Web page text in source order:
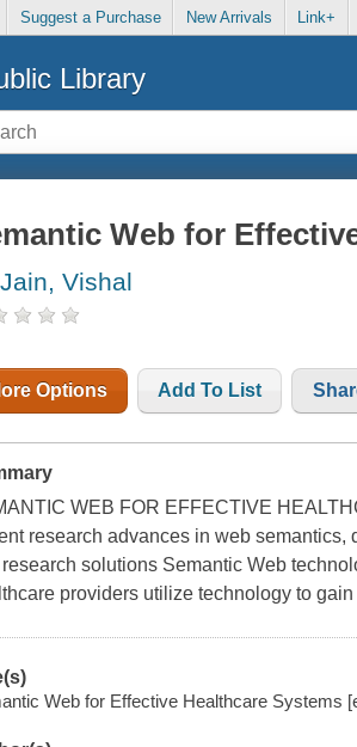
Suggest a Purchase New Arrivals Link+
Library
Web for
Vishal
Options Add To List
WEB FOR EFFECTIVE
research advances in web
solutions Semantic Web
providers utilize technology to
Web for Effective Healthcare Systems